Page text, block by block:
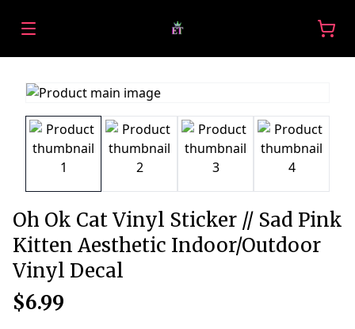
Oh Ok Cat Vinyl Sticker // Sad Pink
Kitten Aesthetic Indoor/Outdoor
Vinyl Decal
$6.99